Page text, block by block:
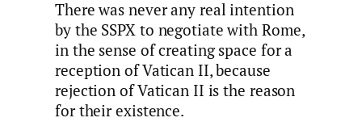
There was never any real intention
by the SSPX to negotiate with Rome,
in the sense of creating space for a
reception of Vatican II, because
rejection of Vatican II is the reason
for their existence.